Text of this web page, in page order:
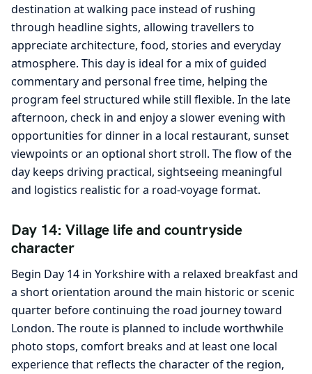
destination at walking pace instead of rushing
through headline sights, allowing travellers to
appreciate architecture, food, stories and everyday
atmosphere. This day is ideal for a mix of guided
commentary and personal free time, helping the
program feel structured while still flexible. In the late
afternoon, check in and enjoy a slower evening with
opportunities for dinner in a local restaurant, sunset
viewpoints or an optional short stroll. The flow of the
day keeps driving practical, sightseeing meaningful
and logistics realistic for a road-voyage format.
Day 14: Village life and countryside
character
Begin Day 14 in Yorkshire with a relaxed breakfast and
a short orientation around the main historic or scenic
quarter before continuing the road journey toward
London. The route is planned to include worthwhile
photo stops, comfort breaks and at least one local
experience that reflects the character of the region,